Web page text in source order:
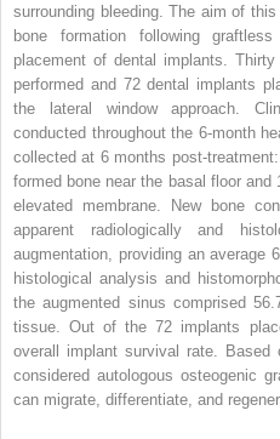
surrounding bleeding. The aim of
bone formation following
placement of dental implants.
performed and 72 dental implants
the lateral window approach.
conducted throughout the 6-month
collected at 6 months post-
formed bone near the basal floor
elevated membrane. New bone
apparent radiologically and
augmentation, providing an average
histological analysis and
the augmented sinus comprised
tissue. Out of the 72 implants
overall implant survival rate.
considered autologous osteogenic
can migrate, differentiate, and